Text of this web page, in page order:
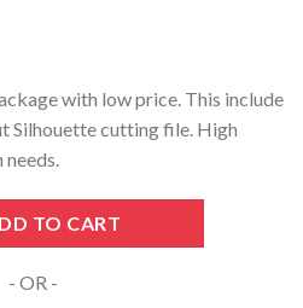
with low price. This include
Silhouette cutting file. High
TO CART
- OR -